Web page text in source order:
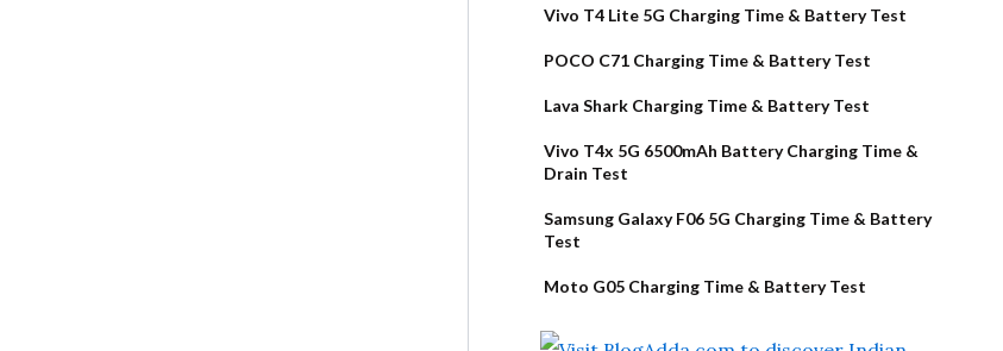
Vivo T4 Lite 5G Charging Time & Battery Test
POCO C71 Charging Time & Battery Test
Lava Shark Charging Time & Battery Test
Vivo T4x 5G 6500mAh Battery Charging Time &
Drain Test
Samsung Galaxy F06 5G Charging Time & Battery
Test
Moto G05 Charging Time & Battery Test